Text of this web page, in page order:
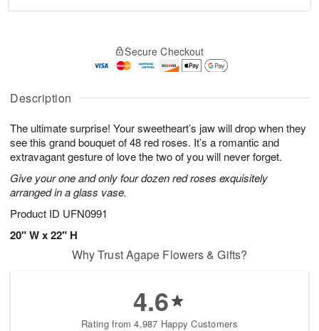
Description
The ultimate surprise! Your sweetheart’s jaw will drop when they
see this grand bouquet of 48 red roses. It’s a romantic and
extravagant gesture of love the two of you will never forget.
Give your one and only four dozen red roses exquisitely
arranged in a glass vase.
Product ID UFN0991
20" W x 22" H
A
u
9
g
0
g
1
t
s
Secure Checkout
Why Trust Agape Flowers & Gifts?
4.6
Rating from 4,987 Happy Customers